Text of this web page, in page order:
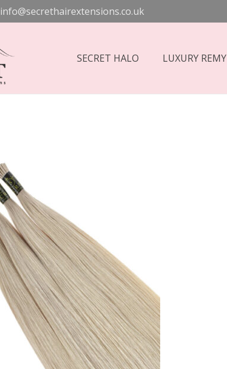
info@secrethairextensions.co.uk
SECRET HALO LUXURY REMY